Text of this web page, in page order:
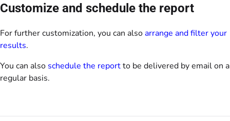
Customize and schedule the report
For further customization, you can alsoarrange and filter your
results.
You can also schedule the reportto be delivered by email on a
regular basis.